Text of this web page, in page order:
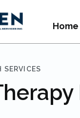
Home
SERVICES